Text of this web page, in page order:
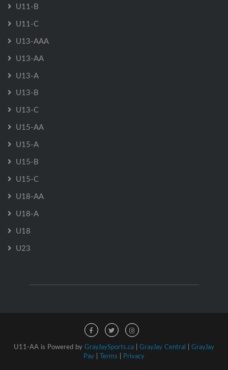
U11-B
U11-C
U13-AAA
U13-AA
U13-A
U13-B
U13-C
U15-AA
U15-A
U15-B
U15-C
U18-AA
U18-A
U18
U23
U11-AA is Powered by GrayJaySports.ca | GrayJay Central | GrayJay
Pay | Terms | Privacy